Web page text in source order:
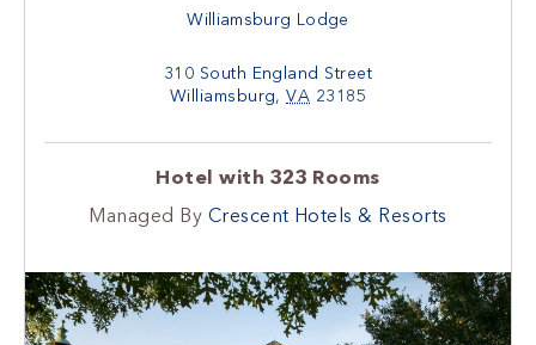
Williamsburg Lodge
310 South England Street
Williamsburg,VA 23185
Hotel with 323 Rooms
Managed By Crescent Hotels & Resorts